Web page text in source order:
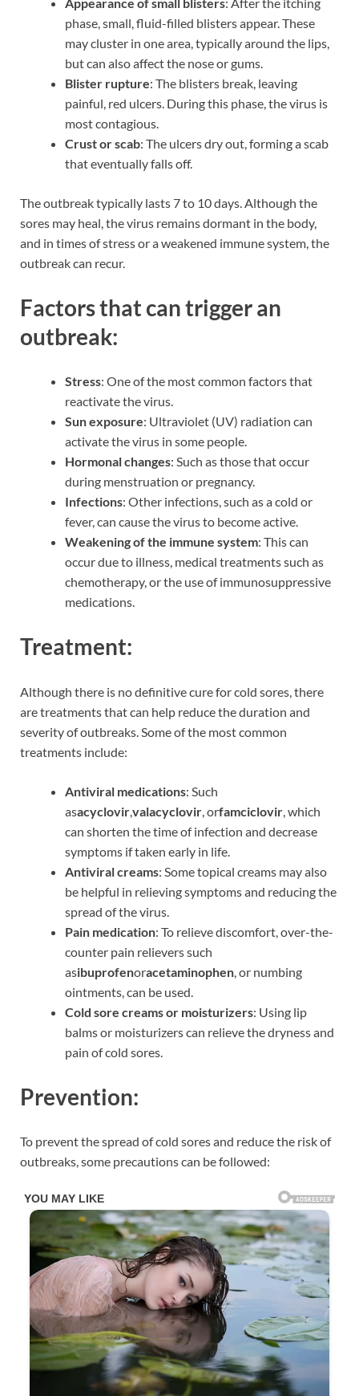
phase, small, fluid-filled blisters appear. These
may cluster in one area, typically around the lips,
but can also affect the nose or gums.
Blister rupture: The blisters break, leaving
painful, red ulcers. During this phase, the virus is
most contagious.
Crust or scab: The ulcers dry out, forming a scab
that eventually falls off.
The outbreak typically lasts 7 to 10 days. Although the
sores may heal, the virus remains dormant in the body,
and in times of stress or a weakened immune system, the
outbreak can recur.
Factors that can trigger an
outbreak:
Stress: One of the most common factors that
reactivate the virus.
Sun exposure: Ultraviolet (UV) radiation can
activate the virus in some people.
Hormonal changes: Such as those that occur
during menstruation or pregnancy.
Infections: Other infections, such as a cold or
fever, can cause the virus to become active.
Weakening of the immune system: This can
occur due to illness, medical treatments such as
chemotherapy, or the use of immunosuppressive
medications.
Treatment:
Although there is no definitive cure for cold sores, there
are treatments that can help reduce the duration and
severity of outbreaks. Some of the most common
treatments include:
Antiviral medications: Such
asacyclovirvalacyclovir , orfamciclovir , which
can shorten the time of infection and decrease
symptoms if taken early in life.
Antiviral creams: Some topical creams may also
be helpful in relieving symptoms and reducing the
spread of the virus.
Pain medication: To relieve discomfort, over-the-
counter pain relievers such
asibuprofenoracetaminophen , or numbing
ointments, can be used.
Cold sore creams or moisturizers: Using lip
balms or moisturizers can relieve the dryness and
pain of cold sores.
Prevention:
To prevent the spread of cold sores and reduce the risk of
outbreaks, some precautions can be followed: